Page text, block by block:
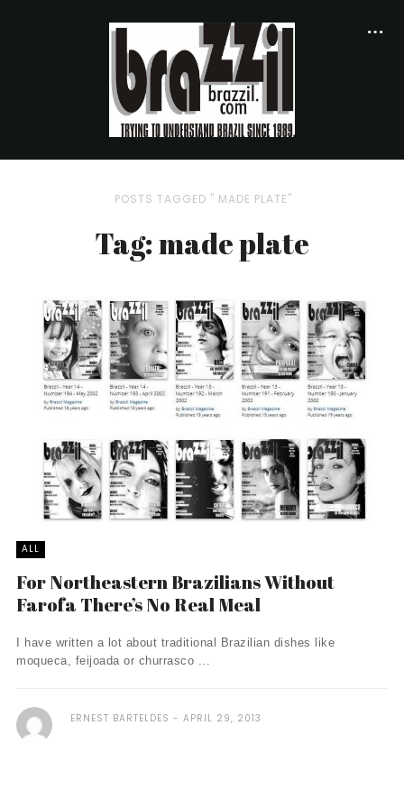
POSTS TAGGED " MADE PLATE"
Tag: made plate
ALL
For Northeastern Brazilians Without
Farofa There’s No Real Meal
I have written a lot about traditional Brazilian dishes like
moqueca, feijoada or churrasco ...
ERNEST BARTELDES APRIL 29, 2013